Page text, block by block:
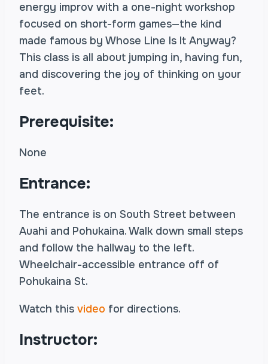
energy improv with a one-night workshop
focused on short-form games—the kind
made famous by Whose Line Is It Anyway?
This class is all about jumping in, having fun,
and discovering the joy of thinking on your
feet.
Prerequisite:
None
Entrance:
The entrance is on South Street between
Auahi and Pohukaina. Walk down small steps
and follow the hallway to the left.
Wheelchair-accessible entrance off of
Pohukaina St.
Watch this video for directions.
Instructor: